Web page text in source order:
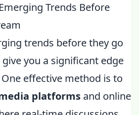
Trends Before
trends before they go
you a significant edge
effective method is to
platforms and online